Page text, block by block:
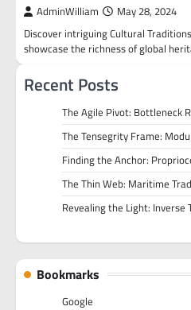
AdminWilliam May 28, 2024
Discover intriguing Cultural
showcase the richness of global
Recent Posts
The Agile Pivot: Bottleneck
The Tensegrity Frame:
Finding the Anchor:
The Thin Web: Maritime
Revealing the Light: Inverse
Bookmarks
Google